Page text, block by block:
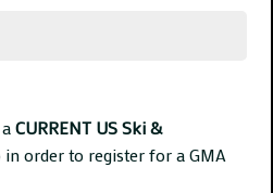
CURRENT US Ski &
order to register for a GMA